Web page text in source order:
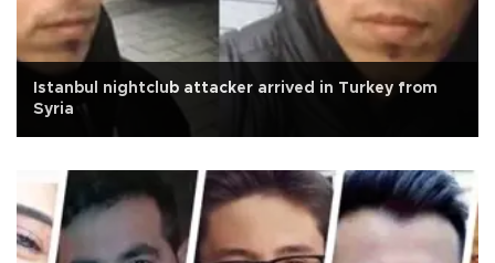
Istanbul nightclub attacker arrived in Turkey from
Syria